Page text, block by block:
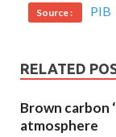
Source : PIB
RELATED
Brown carbon
atmosphere